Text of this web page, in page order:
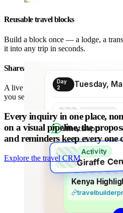
Reusable travel blocks
Build a block once — a lodge, a
it into any trip in seconds.
Day
2
Transport
Activity
Shareable proposal link
A live link instead of a chain of
you see when it is opened.
WhatsApp
Every inquiry in one place,
on a visual pipeline, the
and reminders keep every one
Explore the travel CRM